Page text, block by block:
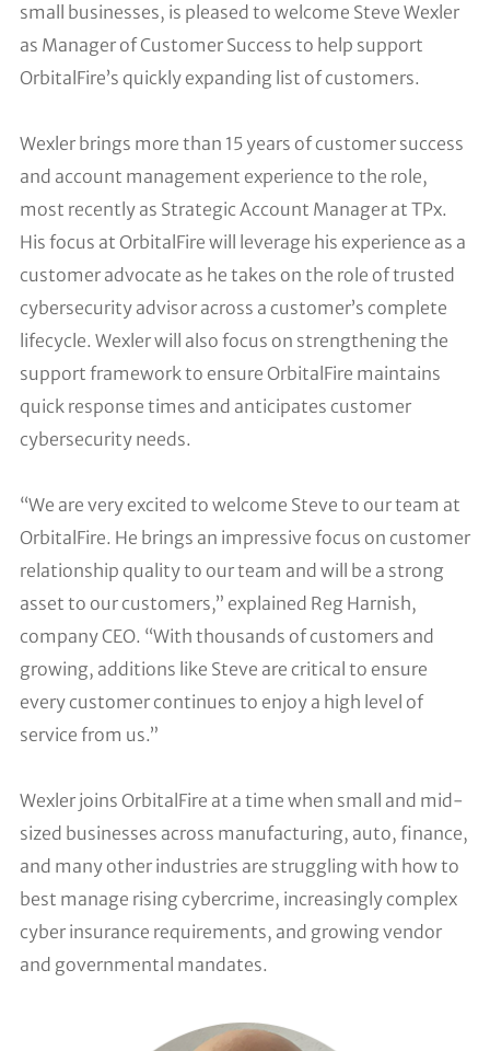
small businesses, is pleased to welcome Steve Wexler
as Manager of Customer Success to help support
OrbitalFire’s quickly expanding list of customers.
Wexler brings more than 15 years of customer success
and account management experience to the role,
most recently as Strategic Account Manager at TPx.
His focus at OrbitalFire will leverage his experience as a
customer advocate as he takes on the role of trusted
cybersecurity advisor across a customer’s complete
lifecycle. Wexler will also focus on strengthening the
support framework to ensure OrbitalFire maintains
quick response times and anticipates customer
cybersecurity needs.
“We are very excited to welcome Steve to our team at
OrbitalFire. He brings an impressive focus on customer
relationship quality to our team and will be a strong
asset to our customers,” explained Reg Harnish,
company CEO. “With thousands of customers and
growing, additions like Steve are critical to ensure
every customer continues to enjoy a high level of
service from us.”
Wexler joins OrbitalFire at a time when small and mid-
sized businesses across manufacturing, auto, finance,
and many other industries are struggling with how to
best manage rising cybercrime, increasingly complex
cyber insurance requirements, and growing vendor
and governmental mandates.